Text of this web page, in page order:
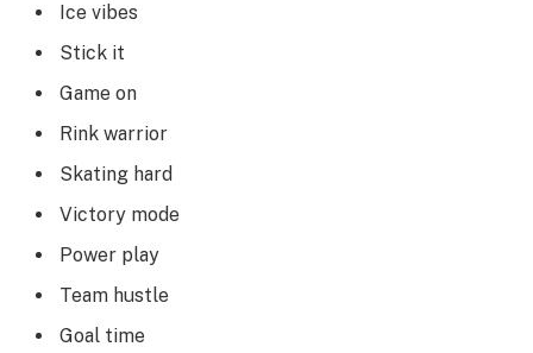
Ice vibes
Stick it
Game on
Rink warrior
Skating hard
Victory mode
Power play
Team hustle
Goal time